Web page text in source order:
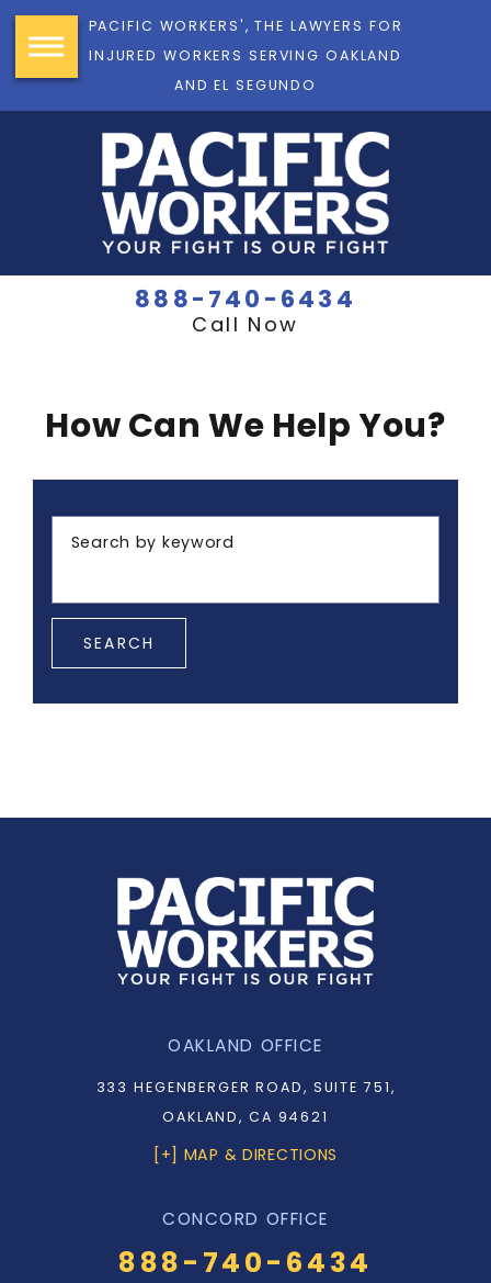
PACIFIC WORKERS', THE LAWYERS FOR
INJURED WORKERS SERVING OAKLAND
AND EL SEGUNDO
888-740-6434
Call Now
How Can We Help You?
Search by keyword
SEARCH
OAKLAND OFFICE
333 HEGENBERGER ROAD, SUITE 751,
OAKLAND, CA 94621
[+] MAP & DIRECTIONS
CONCORD OFFICE
888-740-6434